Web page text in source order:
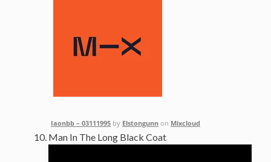
Iaonbb – 03111995 by Elstongunn on Mixcloud
Man In The Long Black Coat